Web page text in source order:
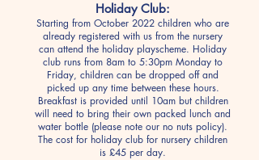
Holiday Club:
Starting from October 2022 children who are
already registered with us from the nursery
can attend the holiday playscheme. Holiday
club runs from 8am to 5:30pm Monday to
Friday, children can be dropped off and
picked up any time between these hours.
Breakfast is provided until 10am but children
will need to bring their own packed lunch and
water bottle (please note our no nuts policy).
The cost for holiday club for nursery children
is £45 per day.